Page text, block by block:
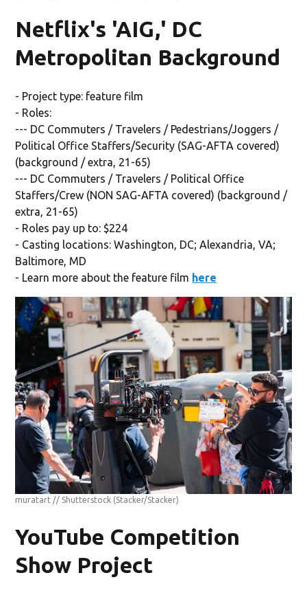
Netflix's 'AIG,' DC
Metropolitan Background
- Project type: feature film
- Roles:
--- DC Commuters / Travelers / Pedestrians/Joggers /
Political Office Staffers/Security (SAG-AFTA covered)
(background / extra, 21-65)
--- DC Commuters / Travelers / Political Office
Staffers/Crew (NON SAG-AFTA covered) (background /
extra, 21-65)
- Roles pay up to: $224
- Casting locations: Washington, DC; Alexandria, VA;
Baltimore, MD
- Learn more about the feature film here
muratart // Shutterstock (Stacker/Stacker)
YouTube Competition
Show Project